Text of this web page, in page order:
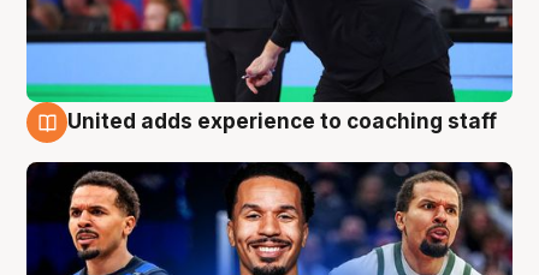
United adds experience to coaching staff